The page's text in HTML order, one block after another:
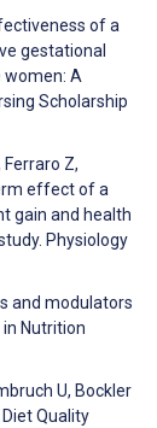
of a
gestational
women: A
Scholarship
Ferraro Z,
effect of a
gain and health
Physiology
and modulators
Nutrition
U, Bockler
Quality